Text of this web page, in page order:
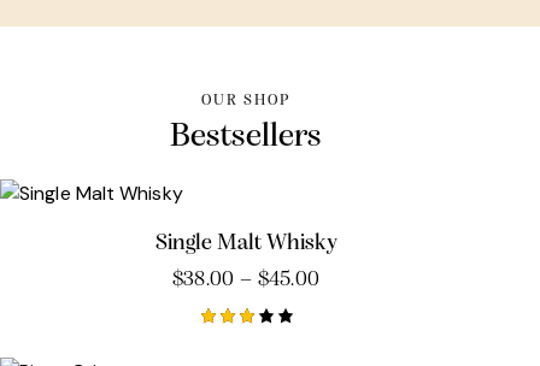
OUR SHOP
Bestsellers
Single Malt Whisky
$38.00 – $45.00